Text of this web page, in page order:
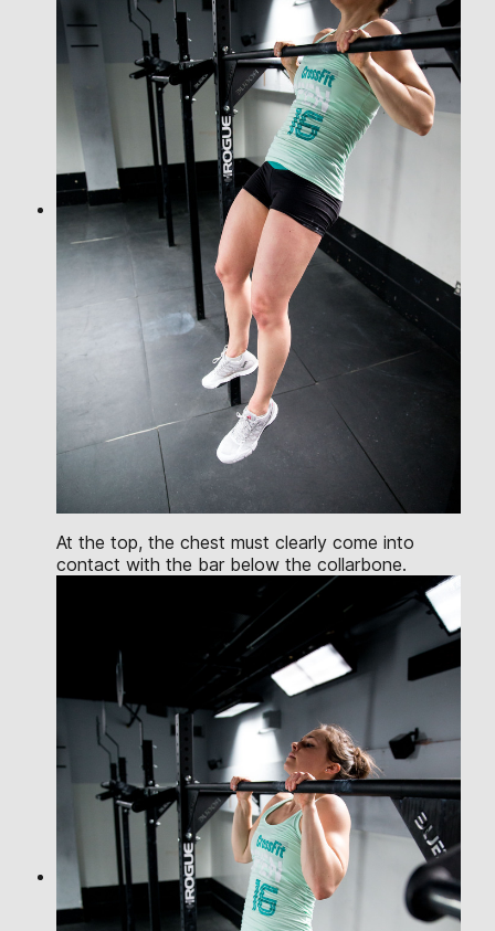
At the top, the chest must clearly come into
contact with the bar below the collarbone.